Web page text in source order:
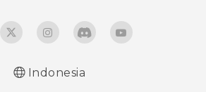
Indonesia